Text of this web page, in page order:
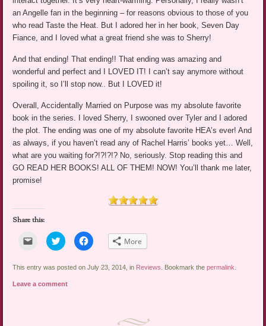
an Angelle fan in the beginning – for reasons obvious to those of you
who read Taste the Heat. But I adored her in her book, Seven Day
Fiance, and I loved what a great friend she was to Sherry!
And that ending! That ending!! That ending was amazing and
wonderful and perfect and I LOVED IT! I can’t say anymore without
spoiling it, so I’ll stop now.. But I LOVED it!
Overall, Accidentally Married on Purpose was my absolute favorite
book in the series. I loved Sherry, I swooned over Tyler and I adored
the plot. The ending was one of my absolute favorite HEA’s ever! And
as always, if you haven’t read any of Rachel Harris’ books yet… Well,
what are you waiting for?!?!?!? No, seriously. Stop reading this and
GO READ HER BOOKS! ALL OF THEM! NOW! You’ll thank me later,
promise!
Share this:
Click
email
link
a
friend
Click
to
share
Twitter
in
new
Click
to
Facebook
More
This entry was posted on July 23, 2014, in Reviews . Bookmark thepermalink
Leave a comment